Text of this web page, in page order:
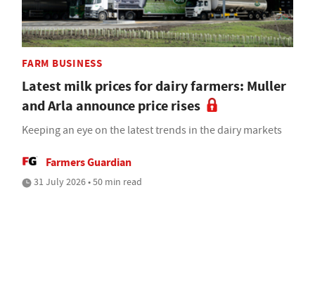
FARM BUSINESS
Latest milk prices for dairy farmers: Muller
and Arla announce price rises
Keeping an eye on the latest trends in the dairy markets
Farmers Guardian
31 July 2026 • 50 min read